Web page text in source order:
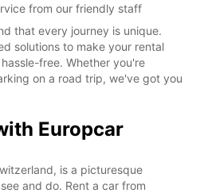
from our friendly staff
that every journey is unique.
solutions to make your rental
free. Whether you're
on a road trip, we've got you
Europcar
is a picturesque
and do. Rent a car from